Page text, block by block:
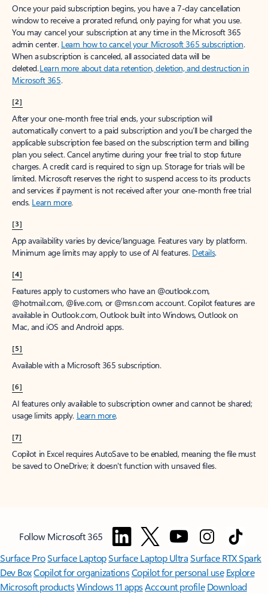
Once your paid subscription begins, you have a 7-day cancellation
window to receive a prorated refund, only paying for what you use.
You may cancel your subscription at any time in the Microsoft 365
admin center. Learn how to cancel your Microsoft 365 subscription.
When a subscription is canceled, all associated data will be
deleted.Learn more about data retention, deletion, and destruction in
Microsoft 365.
[2]
After your one-month free trial ends, your subscription will
automatically convert to a paid subscription and you’ll be charged the
applicable subscription fee based on the subscription term and billing
plan you select. Cancel anytime during your free trial to stop future
charges. A credit card is required to sign up. Storage for trials will be
limited. Microsoft reserves the right to suspend access to its products
and services if payment is not received after your one-month free trial
ends. Learn more.
[3]
App availability varies by device/language. Features vary by platform.
Minimum age limits may apply to use of AI features. Details.
[4]
Features apply to customers who have an @outlook.com,
@hotmail.com, @live.com, or @msn.com account. Copilot features are
available in Outlook.com, Outlook built into Windows, Outlook on
Mac, and iOS and Android apps.
[5]
Available with a Microsoft 365 subscription.
[6]
AI features only available to subscription owner and cannot be shared;
usage limits apply. Learn more.
[7]
Copilot in Excel requires AutoSave to be enabled, meaning the file must
be saved to OneDrive; it doesn't function with unsaved files.
Follow Microsoft 365
Surface ProSurface LaptopSurface Laptop UltraSurface RTX Spark
Dev BoxCopilot for organizationsCopilot for personal use Explore
Microsoft productsWindows 11 appsAccount profile Download